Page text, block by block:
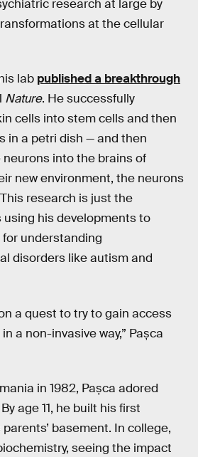
research at large by
at the cellular
lab published a breakthrough
Nature. He successfully
cells into stem cells and then
in a petri dish — and then
into the brains of
new environment, the neurons
research is just the
using his developments to
understanding
disorders like autism and
a quest to try to gain access
a non-invasive way,” Pașca
in 1982, Pașca adored
age 11, he built his first
basement. In college,
seeing the impact